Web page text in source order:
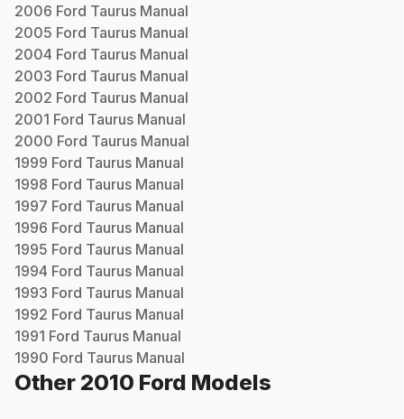
2006 Ford Taurus Manual
2005 Ford Taurus Manual
2004 Ford Taurus Manual
2003 Ford Taurus Manual
2002 Ford Taurus Manual
2001 Ford Taurus Manual
2000 Ford Taurus Manual
1999 Ford Taurus Manual
1998 Ford Taurus Manual
1997 Ford Taurus Manual
1996 Ford Taurus Manual
1995 Ford Taurus Manual
1994 Ford Taurus Manual
1993 Ford Taurus Manual
1992 Ford Taurus Manual
1991 Ford Taurus Manual
1990 Ford Taurus Manual
Other 2010 Ford Models